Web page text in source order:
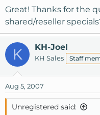
Great! Thanks for the
shared/reseller
K KH-Joel
KH Sales Staff
Aug 5, 2007
Unregistered said: